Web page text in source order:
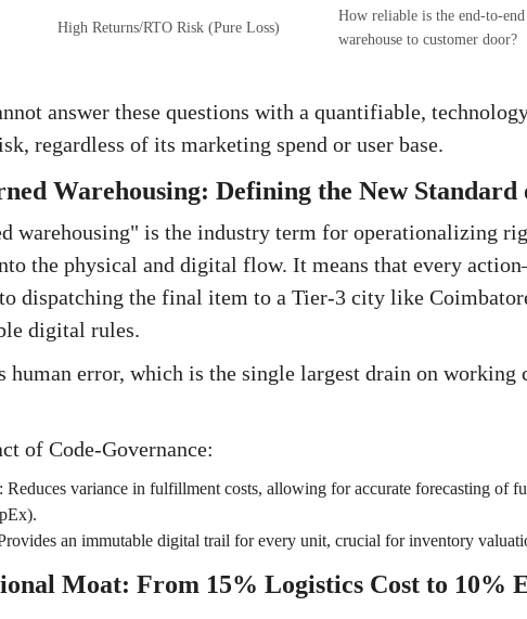
High Returns/RTO Risk (Pure Loss)
How reliable is the end-to-
warehouse to customer door?
answer these questions with a quantifiable,
regardless of its marketing spend or user base.
Warehousing: Defining the New
warehousing" is the industry term for operationalizing
the physical and digital flow. It means that every
dispatching the final item to a Tier-3 city like
digital rules.
human error, which is the single largest drain on working
of Code-Governance:
Reduces variance in fulfillment costs, allowing for accurate forecasting of
an immutable digital trail for every unit, crucial for inventory
Moat: From 15% Logistics Cost to 10%